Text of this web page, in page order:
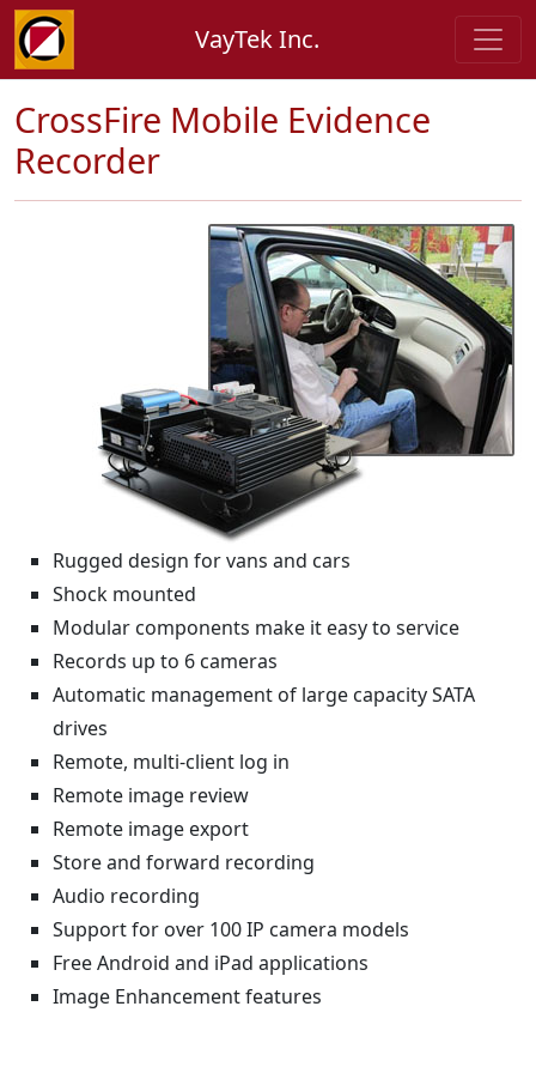
VayTek Inc.
CrossFire Mobile Evidence
Recorder
Rugged design for vans and cars
Shock mounted
Modular components make it easy to service
Records up to 6 cameras
Automatic management of large capacity SATA
drives
Remote, multi-client log in
Remote image review
Remote image export
Store and forward recording
Audio recording
Support for over 100 IP camera models
Free Android and iPad applications
Image Enhancement features